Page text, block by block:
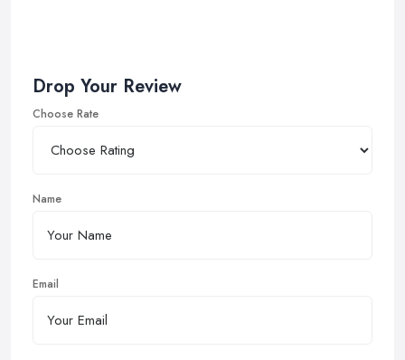
Drop Your Review
Choose Rate
Name
Email